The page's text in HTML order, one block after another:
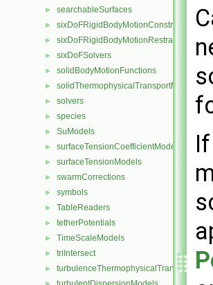
► searchableSurfaces
► sixDoFRigidBodyMotionConstraints
► sixDoFRigidBodyMotionRestraints
► sixDoFSolvers
► solidBodyMotionFunctions
► solidThermophysicalTransportModels
► solvers
► species
► SuModels
► surfaceTensionCoefficientModels
► surfaceTensionModels
► swarmCorrections
► symbols
► TableReaders
► tetherPotentials
► TimeScaleModels
► triIntersect
►